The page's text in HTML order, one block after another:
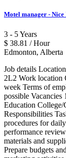
Motel manager - Nice
3 - 5 Years
$ 38.81 / Hour
Edmonton, Alberta
Job details
2L2 Work location
week Terms of
possible
Education College/
Responsibilities
procedures for
performance
materials and
Prepare budgets